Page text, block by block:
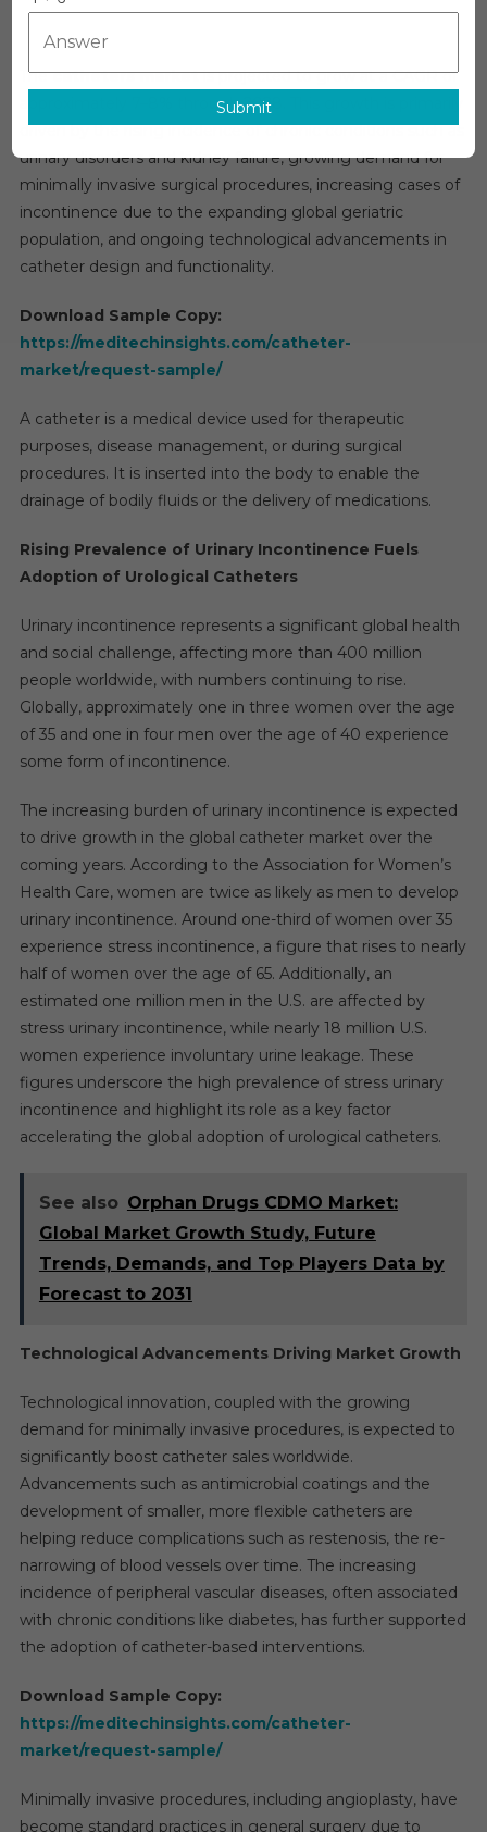
Size,
And
2031
Thecatheters marketis projected to grow at a CAGR of
approximately 7–8% through 2028. This growth is primarily
driven by the rising incidence of chronic conditions such as
urinary disorders and kidney failure, growing demand for
minimally invasive surgical procedures, increasing cases of
incontinence due to the expanding global geriatric
population, and ongoing technological advancements in
catheter design and functionality.
Download Sample Copy:
https://meditechinsights.com/catheter-
market/request-sample/
A catheter is a medical device used for therapeutic
purposes, disease management, or during surgical
procedures. It is inserted into the body to enable the
drainage of bodily fluids or the delivery of medications.
Rising Prevalence of Urinary Incontinence Fuels
Adoption of Urological Catheters
Urinary incontinence represents a significant global health
and social challenge, affecting more than 400 million
people worldwide, with numbers continuing to rise.
Globally, approximately one in three women over the age
of 35 and one in four men over the age of 40 experience
some form of incontinence.
The increasing burden of urinary incontinence is expected
to drive growth in the global catheter market over the
coming years. According to the Association for Women’s
Health Care, women are twice as likely as men to develop
urinary incontinence. Around one-third of women over 35
experience stress incontinence, a figure that rises to nearly
half of women over the age of 65. Additionally, an
estimated one million men in the U.S. are affected by
stress urinary incontinence, while nearly 18 million U.S.
women experience involuntary urine leakage. These
figures underscore the high prevalence of stress urinary
incontinence and highlight its role as a key factor
accelerating the global adoption of urological catheters.
See also Orphan Drugs CDMO Market:
Global Market Growth Study, Future
Trends, Demands, and Top Players Data by
Forecast to 2031
Technological Advancements Driving Market Growth
Technological innovation, coupled with the growing
demand for minimally invasive procedures, is expected to
significantly boost catheter sales worldwide.
Advancements such as antimicrobial coatings and the
development of smaller, more flexible catheters are
helping reduce complications such as restenosis, the re-
narrowing of blood vessels over time. The increasing
incidence of peripheral vascular diseases, often associated
with chronic conditions like diabetes, has further supported
the adoption of catheter-based interventions.
Download Sample Copy:
https://meditechinsights.com/catheter-
market/request-sample/
Minimally invasive procedures, including angioplasty, have
become standard practices in general surgery due to
Submit